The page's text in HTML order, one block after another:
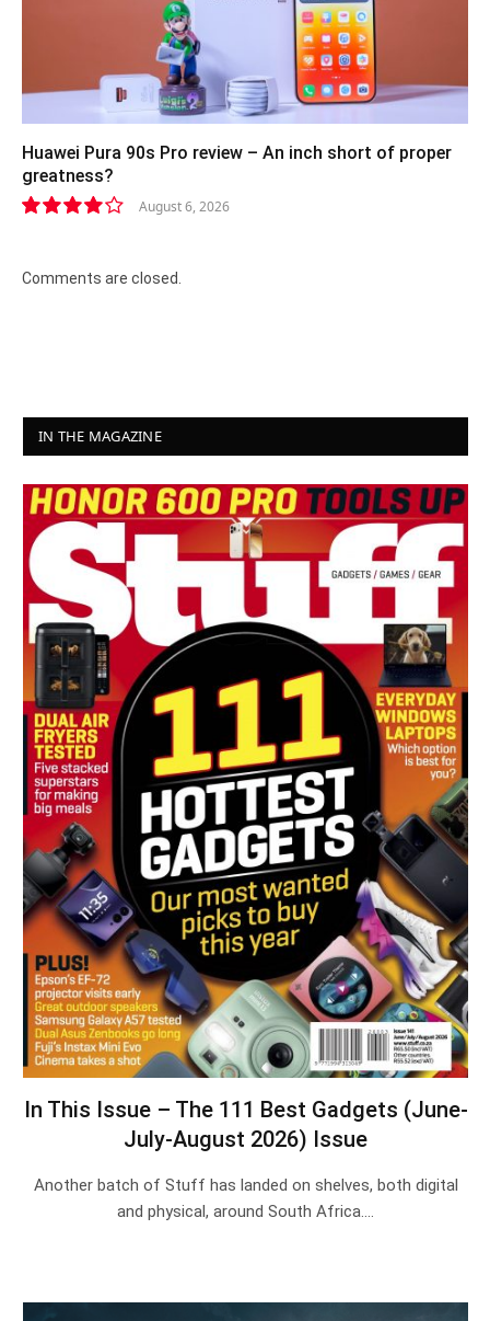
Huawei Pura 90s Pro review – An inch short of proper
greatness?
August 6, 2026
Comments are closed.
IN THE MAGAZINE
In This Issue – The 111 Best Gadgets (June-
July-August 2026) Issue
Another batch of Stuff has landed on shelves, both digital
and physical, around South Africa.…